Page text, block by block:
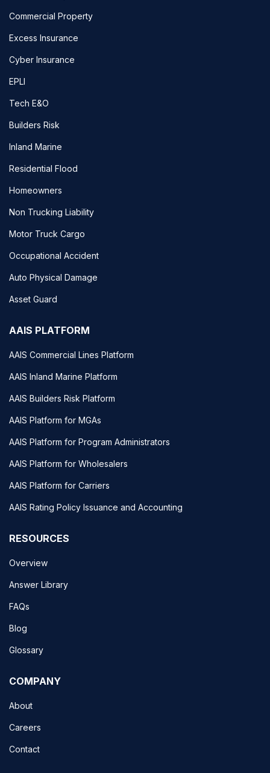
Commercial Property
Excess Insurance
Cyber Insurance
EPLI
Tech E&O
Builders Risk
Inland Marine
Residential Flood
Homeowners
Non Trucking Liability
Motor Truck Cargo
Occupational Accident
Auto Physical Damage
Asset Guard
AAIS PLATFORM
AAIS Commercial Lines Platform
AAIS Inland Marine Platform
AAIS Builders Risk Platform
AAIS Platform for MGAs
AAIS Platform for Program Administrators
AAIS Platform for Wholesalers
AAIS Platform for Carriers
AAIS Rating Policy Issuance and Accounting
RESOURCES
Overview
Answer Library
FAQs
Blog
Glossary
COMPANY
About
Careers
Contact